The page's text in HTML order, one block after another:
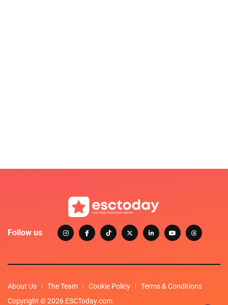
Follow us
About Us The Team Cookie Policy
Terms & Conditions
Copyright © 2026 ESCToday.com